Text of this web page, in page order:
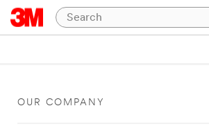
OUR COMPANY